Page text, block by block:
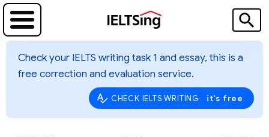
Check your IELTS writing task 1 and essay, this is a
free correction and evaluation service.
CHECK IELTS WRITING it's free